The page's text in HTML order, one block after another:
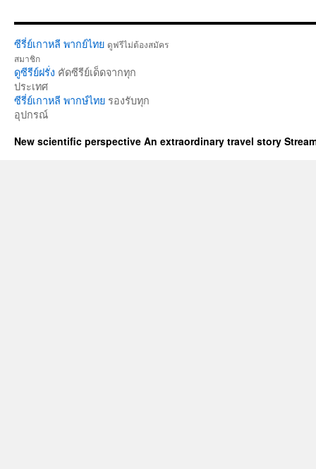
ซีรี่ย์เกาหลี พากย์ไทย ดูฟรีไม่ต้องสมัคร
สมาชิก
ดูซีรีย์ฝรั่ง คัดซีรีย์เด็ดจากทุก
ประเทศ
ซีรี่ย์เกาหลี พากษ์ไทย รองรับทุก
อุปกรณ์
New scientific perspective An extraordinary travel story